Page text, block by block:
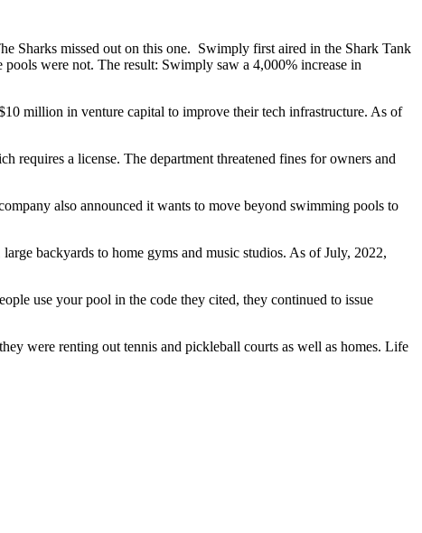
Sharks missed out on this one. Swimply first aired in the Shark Tank
were not. The result: Swimply saw a 4,000% increase in
million in venture capital to improve their tech infrastructure. As of
a license. The department threatened fines for owners and
also announced it wants to move beyond swimming pools to
backyards to home gyms and music studios. As of July, 2022,
use your pool in the code they cited, they continued to issue
were renting out tennis and pickleball courts as well as homes. Life